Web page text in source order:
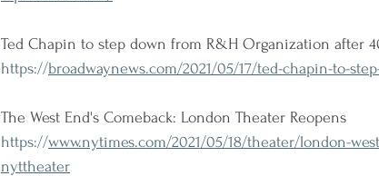
Ted Chapin to step down from R&H Organization after
https://broadwaynews.com/2021/05/17/ted-chapin-to-
The West End's Comeback: London Theater Reopens
https://www.nytimes.com/2021/05/18/theater/london-
nyttheater